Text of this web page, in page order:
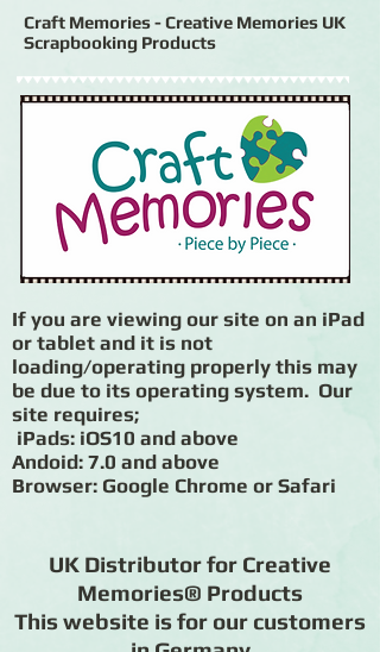
Craft Memories - Creative Memories UK
Scrapbooking Products
UK Distributor for Creative
Memories® Products
This website is for our customers
If you are viewing our site on an iPad
or tablet and it is not
loading/operating properly this may
be due to its operating system. Our
site requires;
iPads: iOS10 and above
Andoid: 7.0 and above
Browser: Google Chrome or Safari